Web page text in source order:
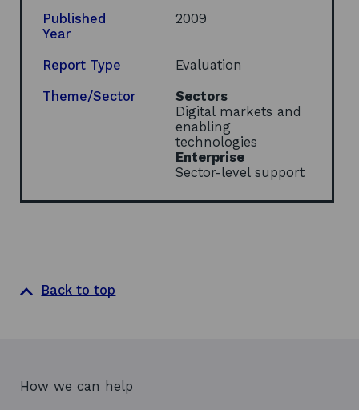
w
i
d
w
Published
Year
2009
Report Type Evaluation
Theme/Sector
Sectors
Digital markets and
enabling
technologies
Enterprise
Sector-level support
Back to top
How we can help